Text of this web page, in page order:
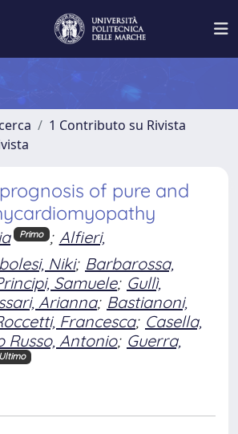
1 Contributo su Rivista
of pure and
Primo ; Alfieri,
Niki; Barbarossa,
Samuele; Gullì,
Arianna; Bastianoni,
Francesca; Casella,
Russo, Antonio; Guerra,
Ultimo